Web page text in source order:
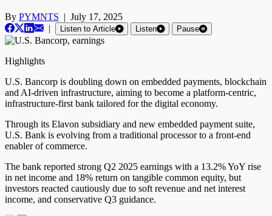
By PYMNTS | July 17, 2025
|
Listen to Article Listen Pause
Highlights
U.S. Bancorp is doubling down on embedded payments, blockchain
and AI-driven infrastructure, aiming to become a platform-centric,
infrastructure-first bank tailored for the digital economy.
Through its Elavon subsidiary and new embedded payment suite,
U.S. Bank is evolving from a traditional processor to a front-end
enabler of commerce.
The bank reported strong Q2 2025 earnings with a 13.2% YoY rise
in net income and 18% return on tangible common equity, but
investors reacted cautiously due to soft revenue and net interest
income, and conservative Q3 guidance.